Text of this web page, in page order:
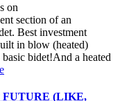
on
section of an
Best investment
in blow (heated)
bidet!And a heated
FUTURE (LIKE,